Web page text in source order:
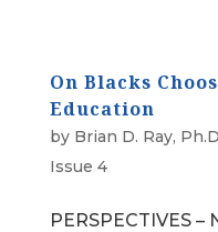
On Blacks
Education
by Brian D. Ray,
Issue 4
PERSPECTIVES